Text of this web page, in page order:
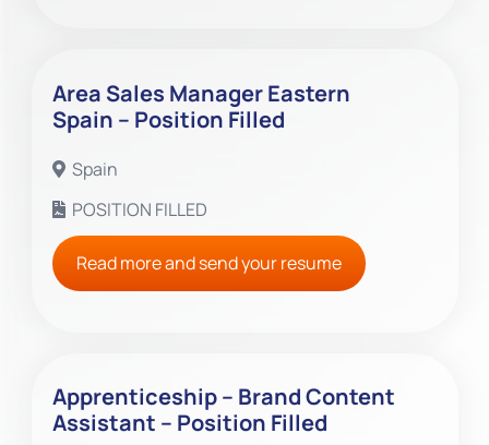
Area Sales Manager Eastern
Spain – Position Filled
Spain
POSITION FILLED
Read more and send your resume
Apprenticeship – Brand Content
Assistant – Position Filled